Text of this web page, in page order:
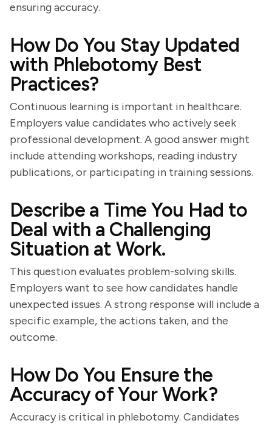
ensuring accuracy.
How Do You Stay Updated
with Phlebotomy Best
Practices?
Continuous learning is important in healthcare.
Employers value candidates who actively seek
professional development. A good answer might
include attending workshops, reading industry
publications, or participating in training sessions.
Describe a Time You Had to
Deal with a Challenging
Situation at Work.
This question evaluates problem-solving skills.
Employers want to see how candidates handle
unexpected issues. A strong response will include a
specific example, the actions taken, and the
outcome.
How Do You Ensure the
Accuracy of Your Work?
Accuracy is critical in phlebotomy. Candidates